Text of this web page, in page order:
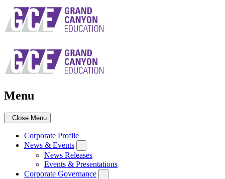
Skip
to
main
Menu
Close Menu
Corporate Profile
News & Events
News Releases
Events & Presentations
Corporate Governance